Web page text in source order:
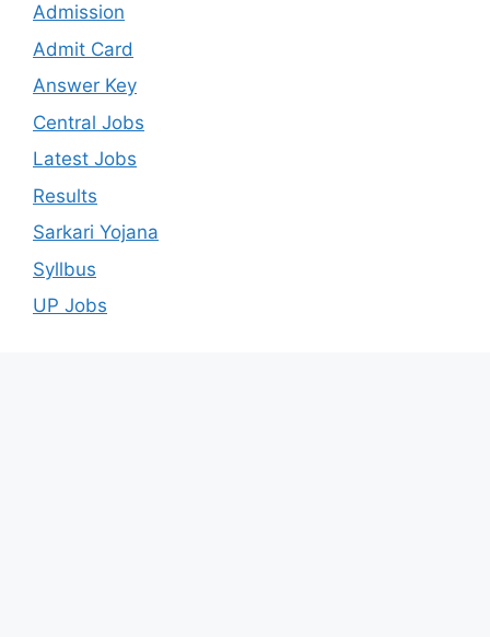
Admission
Admit Card
Answer Key
Central Jobs
Latest Jobs
Results
Sarkari Yojana
Syllbus
UP Jobs